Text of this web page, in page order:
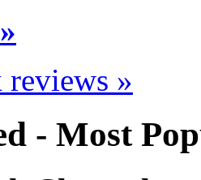
reviews »
- Most